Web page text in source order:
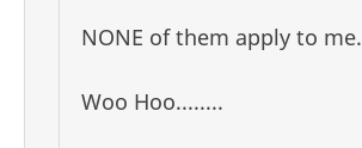
NONE of them apply to me.
Woo Hoo........